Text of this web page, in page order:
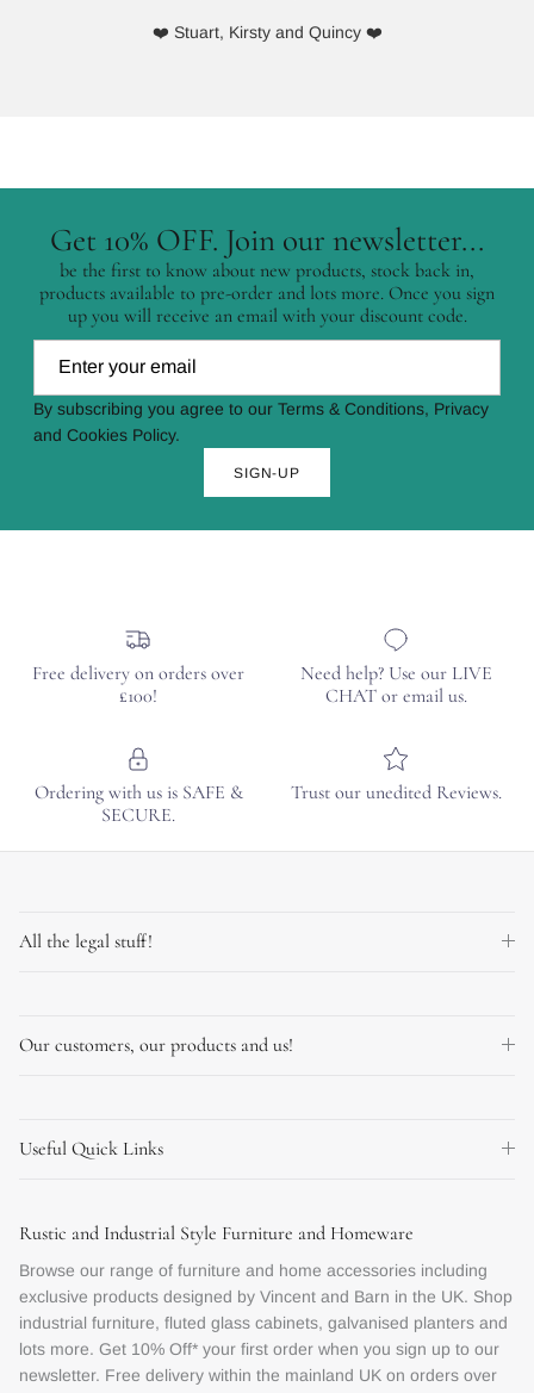
❤️ Stuart, Kirsty and Quincy ❤️
Get 10% OFF. Join our newsletter...
be the first to know about new products, stock back in,
products available to pre-order and lots more. Once you sign
up you will receive an email with your discount code.
By subscribing you agree to our Terms & Conditions, Privacy
and Cookies Policy.
SIGN-UP
Free delivery on orders over
£100!
Need help? Use our LIVE
CHAT or email us.
Ordering with us is SAFE &
SECURE.
Trust our unedited Reviews.
All the legal stuff!
Our customers, our products and us!
Useful Quick Links
Rustic and Industrial Style Furniture and Homeware
Browse our range of furniture and home accessories including
exclusive products designed by Vincent and Barn in the UK. Shop
industrial furniture, fluted glass cabinets, galvanised planters and
lots more. Get 10% Off* your first order when you sign up to our
newsletter. Free delivery within the mainland UK on orders over